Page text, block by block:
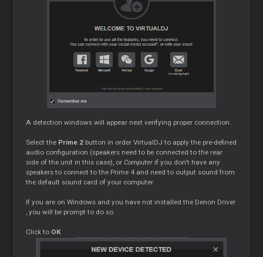
A detection windows will appear next verifying proper connection.
Select the Prime 2 button in order VirtualDJ to apply the pre-defined
audio configuration (speakers need to be connected to the rear
side of the unit in this case), orComputer if you don't have any
speakers to connect to the Prime 4 and need to output sound from
the default sound card of your computer.
If you are on Windows and you have not installed the Denon Driver
, you will be prompt to do so.
Click to OK